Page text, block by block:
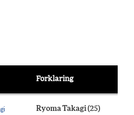
Forklaring
Ryoma Takagi (25)